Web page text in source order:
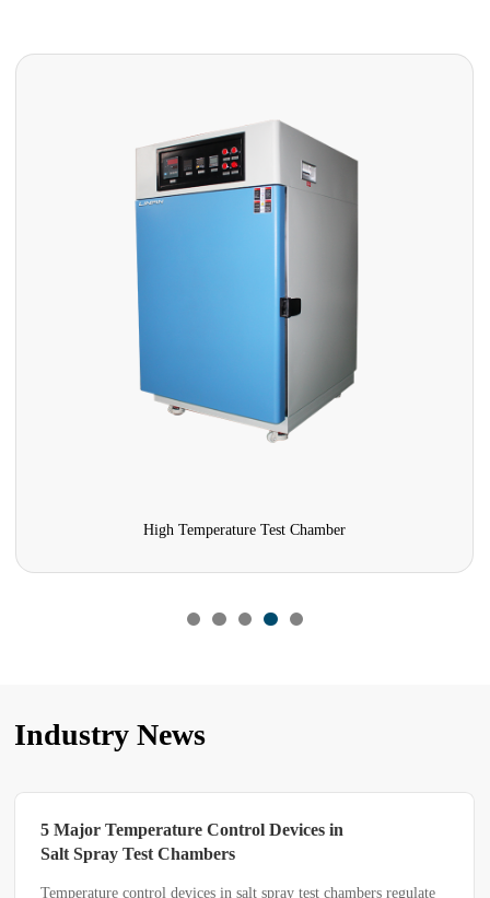
High Temperature Test Chamber
Industry News
5 Major Temperature Control Devices in
Salt Spray Test Chambers
Temperature control devices in salt spray test chambers regulate